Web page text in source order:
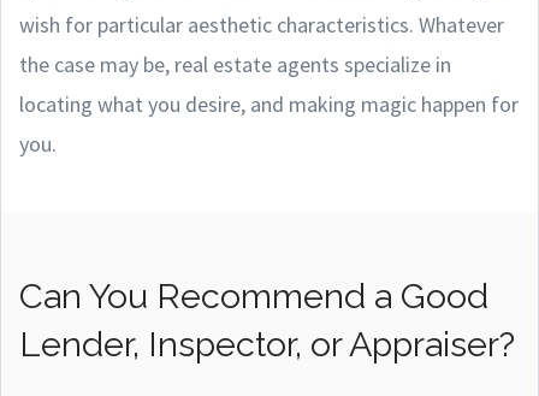
wish for particular aesthetic characteristics. Whatever
the case may be, real estate agents specialize in
locating what you desire, and making magic happen for
you.
Can You Recommend a Good
Lender, Inspector, or Appraiser?